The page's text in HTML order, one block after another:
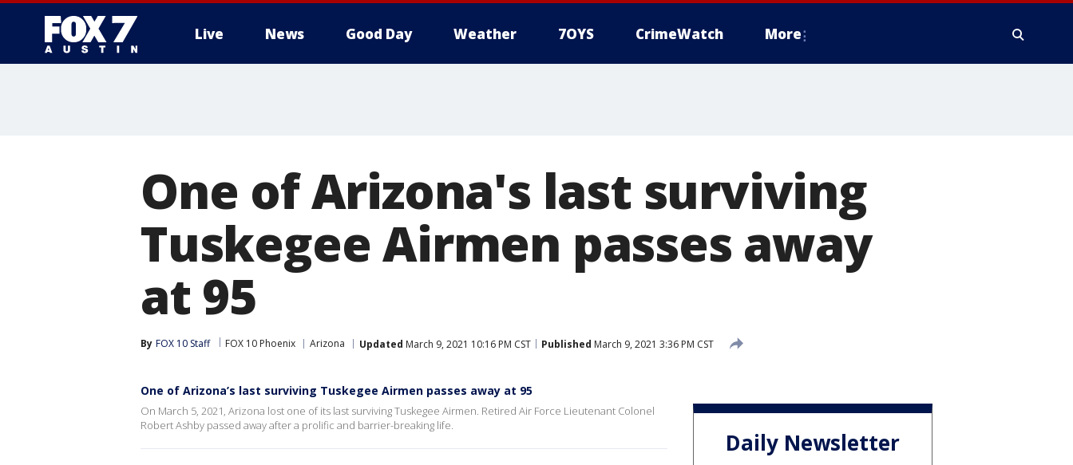
Live News Good Day Weather 7OYS CrimeWatch More
One of Arizona's last surviving
Tuskegee Airmen passes away
at 95
By FOX 10 Staff FOX 10 Phoenix Arizona Updated March 9, 2021 10:16 PM CST Published March 9, 2021 3:36 PM CST
One of Arizona’s last surviving Tuskegee Airmen passes away at 95
On March 5, 2021, Arizona lost one of its last surviving Tuskegee Airmen. Retired Air Force Lieutenant Colonel
Robert Ashby passed away after a prolific and barrier-breaking life.
Daily Newsletter